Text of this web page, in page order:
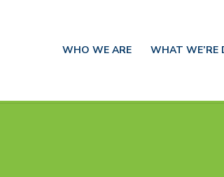
WHO WE ARE WHAT WE’RE